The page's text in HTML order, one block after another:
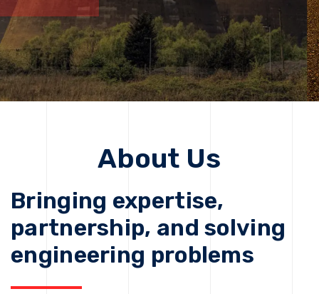
About Us
Bringing expertise,
partnership, and solving
engineering problems